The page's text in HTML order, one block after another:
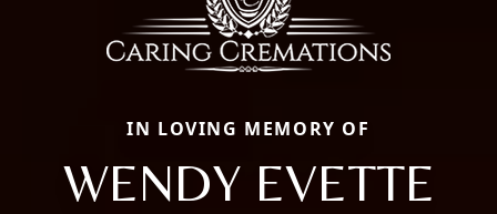
IN LOVING MEMORY OF
WENDY EVETTE